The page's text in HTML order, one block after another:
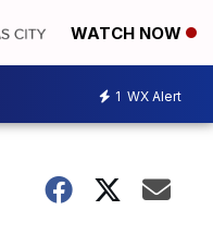
WATCH NOW
1 WX Alert